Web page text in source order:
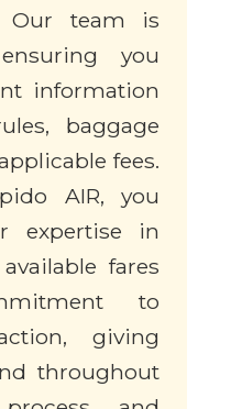
Our team is
you
information
baggage
fees.
AIR, you
expertise in
fares
to
giving
throughout